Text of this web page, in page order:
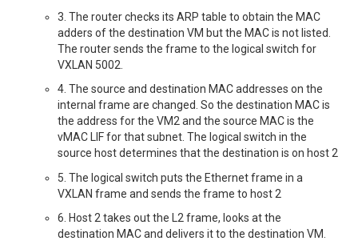
3. The router checks its ARP table to obtain the MAC
adders of the destination VM but the MAC is not listed.
The router sends the frame to the logical switch for
VXLAN 5002.
4. The source and destination MAC addresses on the
internal frame are changed. So the destination MAC is
the address for the VM2 and the source MAC is the
vMAC LIF for that subnet. The logical switch in the
source host determines that the destination is on host 2
5. The logical switch puts the Ethernet frame in a
VXLAN frame and sends the frame to host 2
6. Host 2 takes out the L2 frame, looks at the
destination MAC and delivers it to the destination VM.